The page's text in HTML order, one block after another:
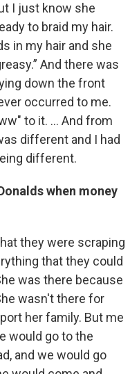
I just know she
to braid my hair.
in my hair and she
And there was
down the front
occurred to me.
to it. ... And from
different and I had
different.
when money
they were scraping
that they could
was there because
wasn't there for
her family. But me
would go to the
and we would go